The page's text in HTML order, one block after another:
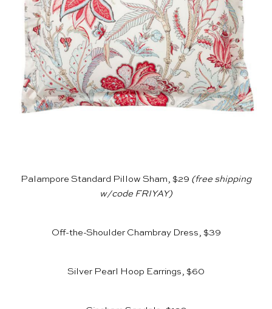
Palampore Standard Pillow Sham, $29 (free shipping
w/code FRIYAY)
Off-the-Shoulder Chambray Dress, $39
Silver Pearl Hoop Earrings, $60